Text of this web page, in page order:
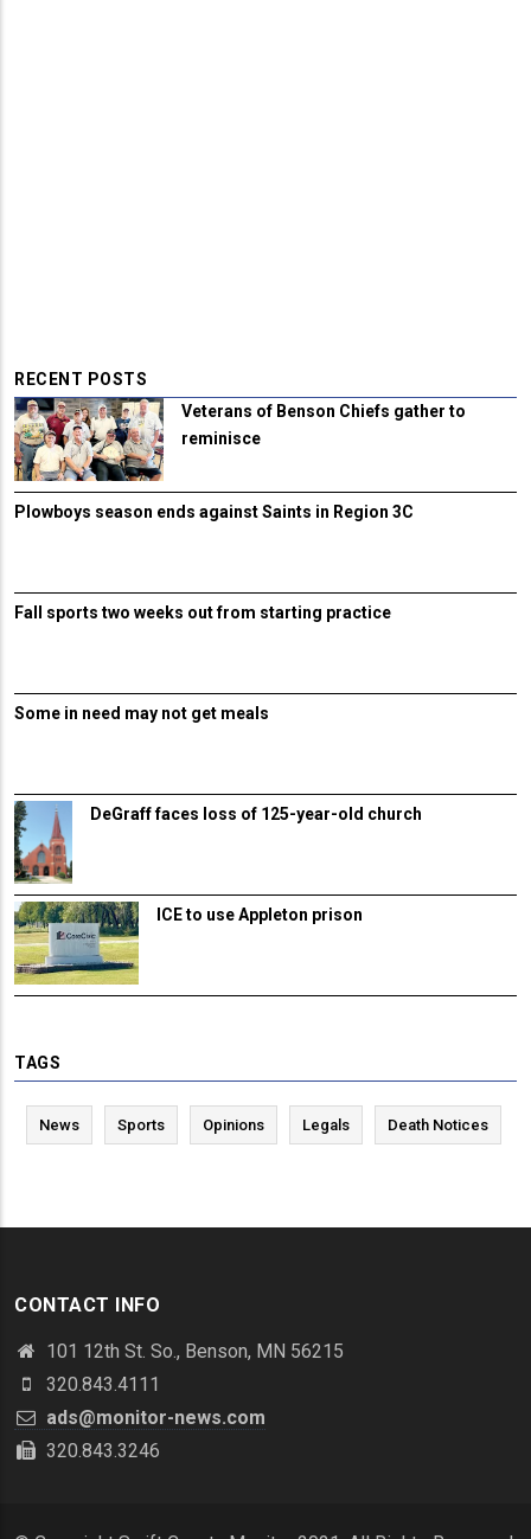
RECENT POSTS
Veterans of Benson Chiefs gather to
reminisce
Plowboys season ends against Saints in Region 3C
Fall sports two weeks out from starting practice
Some in need may not get meals
DeGraff faces loss of 125-year-old church
ICE to use Appleton prison
TAGS
News Sports Opinions Legals Death Notices
CONTACT INFO
101 12th St. So., Benson, MN 56215
320.843.4111
ads@monitor-news.com
320.843.3246